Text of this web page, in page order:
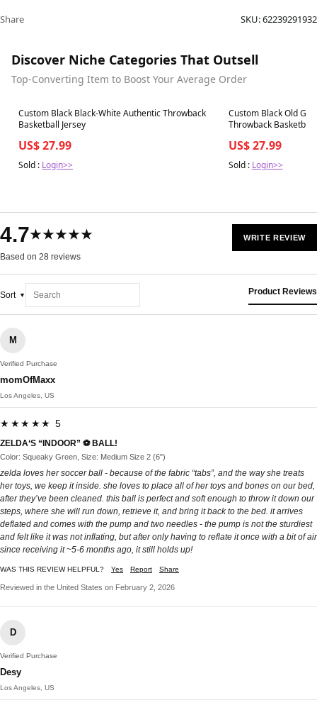
Share SKU:62239291932
Discover Niche Categories That Outsell
Top-Converting Item to Boost Your Average Order
Best in 7 days
Custom Black Black-White Authentic Throwback
Basketball Jersey
US$ 27.99
Sold : Login>>
Best in 7 days
Custom Black Old
Throwback Basketball
US$ 27.99
Sold : Login>>
4.7★★★★★
Based on 28 reviews
WRITE REVIEW
Sort Product Reviews
M
Verified Purchase
momOfMaxx
Los Angeles, US
★★★★★ 5
ZELDA‘S “INDOOR” ⚽️ BALL!
Color: Squeaky Green, Size: Medium Size 2 (6")
zelda loves her soccer ball - because of the fabric “tabs”, and the way she treats
her toys, we keep it inside. she loves to place all of her toys and bones on our bed,
after they’ve been cleaned. this ball is perfect and soft enough to throw it down our
steps, where she will run down, retrieve it, and bring it back to the bed. it arrives
deflated and comes with the pump and two needles - the pump is not the sturdiest
and felt like it was not inflating, but after only having to reflate it once with a bit of air
since receiving it ~5-6 months ago, it still holds up!
WAS THIS REVIEW HELPFUL? Yes Report Share
Reviewed in the United States on February 2, 2026
D
Verified Purchase
Desy
Los Angeles, US